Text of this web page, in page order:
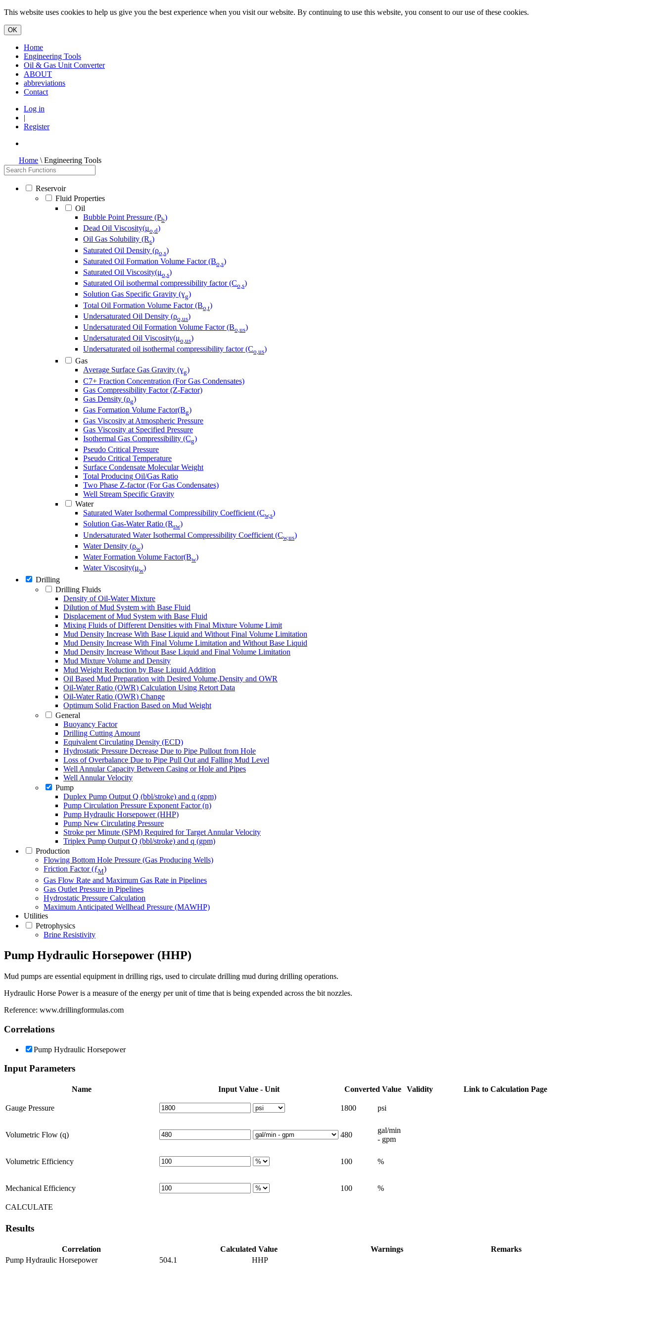
This website uses cookies to help us give you the best experience when you visit our website. By continuing to use this website, you consent to our use of these cookies.
Home
Engineering Tools
Oil & Gas Unit Converter
ABOUT
abbreviations
Contact
Log in
|
Register
Home \ Engineering Tools
Reservoir
Fluid Properties
Oil
Bubble Point Pressure (Pb)
Dead Oil Viscosity(μo,d)
Oil Gas Solubility (Rs)
Saturated Oil Density (ρo,s)
Saturated Oil Formation Volume Factor (Bo,s)
Saturated Oil Viscosity(μo,s)
Saturated Oil isothermal compressibility factor (Co,s)
Solution Gas Specific Gravity (ɣg)
Total Oil Formation Volume Factor (Bo,t)
Undersaturated Oil Density (ρo,us)
Undersaturated Oil Formation Volume Factor (Bo,us)
Undersaturated Oil Viscosity(μo,us)
Undersaturated oil isothermal compressibility factor (Co,us)
Gas
Average Surface Gas Gravity (ɣg)
C7+ Fraction Concentration (For Gas Condensates)
Gas Compressibility Factor (Z-Factor)
Gas Density (ρg)
Gas Formation Volume Factor(Bg)
Gas Viscosity at Atmospheric Pressure
Gas Viscosity at Specified Pressure
Isothermal Gas Compressibility (Cg)
Pseudo Critical Pressure
Pseudo Critical Temperature
Surface Condensate Molecular Weight
Total Producing Oil/Gas Ratio
Two Phase Z-factor (For Gas Condensates)
Well Stream Specific Gravity
Water
Saturated Water Isothermal Compressibility Coefficient (Cw,s)
Solution Gas-Water Ratio (Rsw)
Undersaturated Water Isothermal Compressibility Coefficient (Cw,us)
Water Density (ρw)
Water Formation Volume Factor(Bw)
Water Viscosity(μw)
Drilling
Drilling Fluids
Density of Oil-Water Mixture
Dilution of Mud System with Base Fluid
Displacement of Mud System with Base Fluid
Mixing Fluids of Different Densities with Final Mixture Volume Limit
Mud Density Increase With Base Liquid and Without Final Volume Limitation
Mud Density Increase With Final Volume Limitation and Without Base Liquid
Mud Density Increase Without Base Liquid and Final Volume Limitation
Mud Mixture Volume and Density
Mud Weight Reduction by Base Liquid Addition
Oil Based Mud Preparation with Desired Volume,Density and OWR
Oil-Water Ratio (OWR) Calculation Using Retort Data
Oil-Water Ratio (OWR) Change
Optimum Solid Fraction Based on Mud Weight
General
Buoyancy Factor
Drilling Cutting Amount
Equivalent Circulating Density (ECD)
Hydrostatic Pressure Decrease Due to Pipe Pullout from Hole
Loss of Overbalance Due to Pipe Pull Out and Falling Mud Level
Well Annular Capacity Between Casing or Hole and Pipes
Well Annular Velocity
Pump
Duplex Pump Output Q (bbl/stroke) and q (gpm)
Pump Circulation Pressure Exponent Factor (n)
Pump Hydraulic Horsepower (HHP)
Pump New Circulating Pressure
Stroke per Minute (SPM) Required for Target Annular Velocity
Triplex Pump Output Q (bbl/stroke) and q (gpm)
Production
Flowing Bottom Hole Pressure (Gas Producing Wells)
Friction Factor (ƒM)
Gas Flow Rate and Maximum Gas Rate in Pipelines
Gas Outlet Pressure in Pipelines
Hydrostatic Pressure Calculation
Maximum Anticipated Wellhead Pressure (MAWHP)
Utilities
Petrophysics
Brine Resistivity
Pump Hydraulic Horsepower (HHP)
Mud pumps are essential equipment in drilling rigs, used to circulate drilling mud during drilling operations.
Hydraulic Horse Power is a measure of the energy per unit of time that is being expended across the bit nozzles.
Reference: www.drillingformulas.com
Correlations
Pump Hydraulic Horsepower
Input Parameters
Name Input Value - Unit Converted Value Validity Link to Calculation Page
Gauge Pressure 1800 psi
Volumetric Flow (q) 480
gal/min
- gpm
Volumetric Efficiency 100 %
Mechanical Efficiency 100 %
CALCULATE
Results
Correlation Calculated Value Warnings
Remarks
Pump Hydraulic Horsepower
504.1 HHP